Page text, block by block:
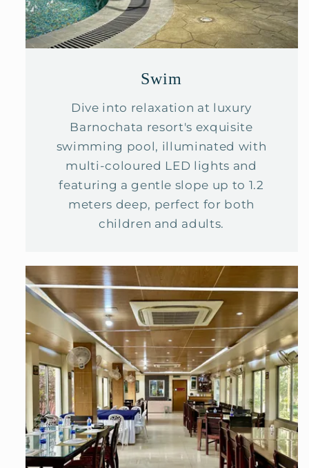
Swim
Dive into relaxation at luxury
Barnochata resort's exquisite
swimming pool, illuminated with
multi-coloured LED lights and
featuring a gentle slope up to 1.2
meters deep, perfect for both
children and adults.